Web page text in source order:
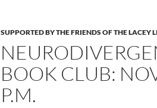
SUPPORTED BY THE FRIENDS OF THE LACEY
BOOK CLUB:
P.M.